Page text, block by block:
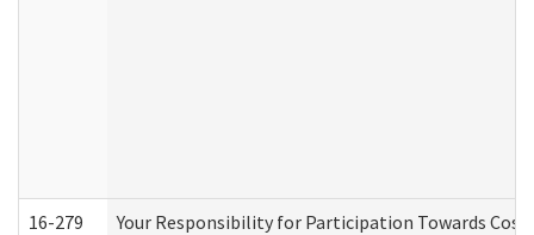
16-279 Your Responsibility for Participation Towards